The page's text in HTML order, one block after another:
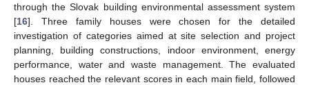
through the Slovak building environmental assessment system
[16]. Three family houses were chosen for the detailed
investigation of categories aimed at site selection and project
planning, building constructions, indoor environment, energy
performance, water and waste management. The evaluated
houses reached the relevant scores in each main field, followed